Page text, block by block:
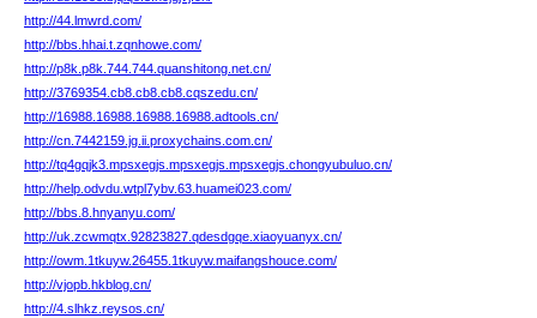
http://44.lmwrd.com/
http://bbs.hhai.t.zqnhowe.com/
http://p8k.p8k.744.744.quanshitong.net.cn/
http://3769354.cb8.cb8.cb8.cqszedu.cn/
http://16988.16988.16988.16988.adtools.cn/
http://cn.7442159.jg.ii.proxychains.com.cn/
http://tq4gqjk3.mpsxegjs.mpsxegjs.mpsxegjs.chongyubuluo.cn/
http://help.odvdu.wtpl7ybv.63.huamei023.com/
http://bbs.8.hnyanyu.com/
http://uk.zcwmqtx.92823827.qdesdgqe.xiaoyuanyx.cn/
http://owm.1tkuyw.26455.1tkuyw.maifangshouce.com/
http://vjopb.hkblog.cn/
http://4.slhkz.reysos.cn/